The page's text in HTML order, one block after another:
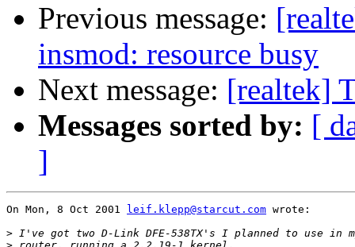
Previous message:
insmod: resource busy
Next message: [realtek]
Messages sorted by: [
]
On Mon, 8 Oct 2001 leif.klepp@starcut.com wrote:
>